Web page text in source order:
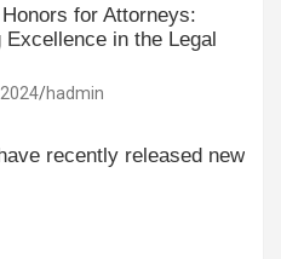
for Attorneys:
Excellence in the Legal
hadmin
recently released new